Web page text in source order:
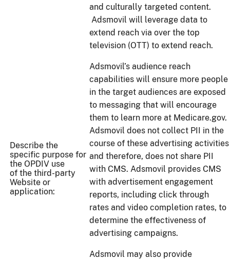
Describe the
specific purpose for
the OPDIV use
of the third-party
Website or
application:
and culturally targeted content.
Adsmovil will leverage data to
extend reach via over the top
television (OTT) to extend reach.
Adsmovil’s audience reach
capabilities will ensure more people
in the target audiences are exposed
to messaging that will encourage
them to learn more at Medicare.gov.
Adsmovil does not collect PII in the
course of these advertising activities
and therefore, does not share PII
with CMS. Adsmovil provides CMS
with advertisement engagement
reports, including click through
rates and video completion rates, to
determine the effectiveness of
advertising campaigns.
Adsmovil may also provide